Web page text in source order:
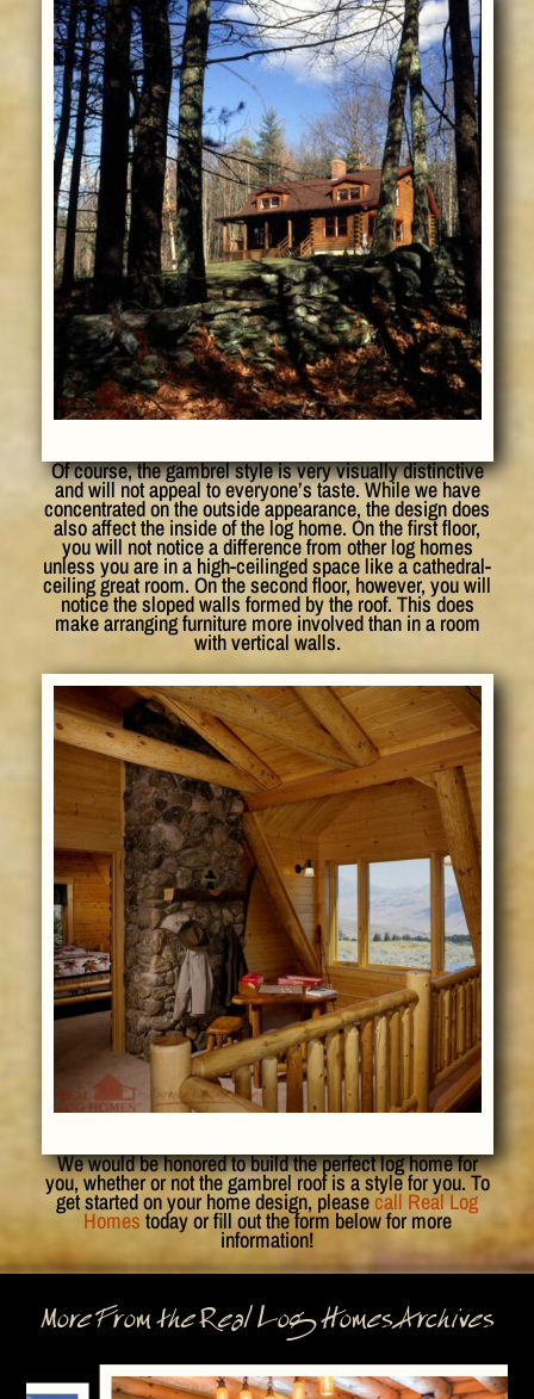
Of course, the gambrel style is very visually distinctive
and will not appeal to everyone’s taste. While we have
concentrated on the outside appearance, the design does
also affect the inside of the log home. On the first floor,
you will not notice a difference from other log homes
unless you are in a high-ceilinged space like a cathedral-
ceiling great room. On the second floor, however, you will
notice the sloped walls formed by the roof. This does
make arranging furniture more involved than in a room
with vertical walls.
We would be honored to build the perfect log home for
you, whether or not the gambrel roof is a style for you. To
get started on your home design, pleasecall Real Log
Homes today or fill out the form below for more
information!
More From the Real Log Homes Archives